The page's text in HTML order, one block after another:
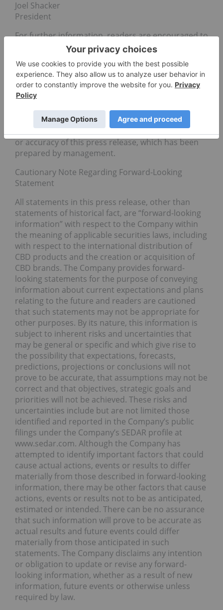
Joel Shacker
President
For further information, readers are encouraged to
contact Joel Shacker, President at +604.423.4733 or
atIR@motaventuresco.com
or www.motaventuresco.com
Neither the Canadian Securities Exchange nor its
Regulation Services Provider (as that term is
defined in the policies of the Canadian Securities
Exchange) accepts responsibility for the adequacy
or accuracy of this press release, which has been
prepared by management.
Cautionary Note Regarding Forward-Looking
Statement
All statements in this press release, other than
statements of historical fact, are “forward-looking
information” with respect to the Company within
the meaning of applicable securities laws, including
with respect to the international distribution of
CBD products and the creation or acquisition of
CBD brands. The Company provides forward-
looking statements for the purpose of conveying
information about current expectations and plans
relating to the future and readers are cautioned
that such statements may not be appropriate for
other purposes. By its nature, this information is
subject to inherent risks and uncertainties that
may be general or specific and which give rise to
the possibility that expectations, forecasts,
predictions, projections or conclusions will not
prove to be accurate, that assumptions may not be
correct and that objectives, strategic goals and
priorities will not be achieved. These risks and
uncertainties include but are not limited those
identified and reported in the Company’s public
filings under the Company’s SEDAR profile at
www.sedar.com. Although the Company has
attempted to identify important factors that could
cause actual actions, events or results to differ
materially from those described in forward-looking
information, there may be other factors that cause
actions, events or results not to be as anticipated,
estimated or intended. There can be no assurance
that such information will prove to be accurate as
actual results and future events could differ
materially from those anticipated in such
statements. The Company disclaims any intention
or obligation to update or revise any forward-
looking information, whether as a result of new
information, future events or otherwise unless
required by law.